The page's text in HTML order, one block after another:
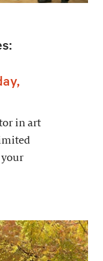
in art
your